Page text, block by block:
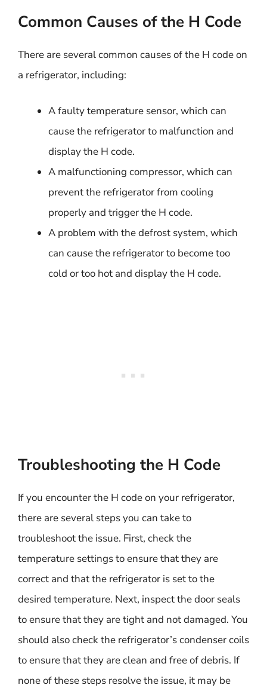
Common Causes of the H Code
There are several common causes of the H code on
a refrigerator, including:
A faulty temperature sensor, which can
cause the refrigerator to malfunction and
display the H code.
A malfunctioning compressor, which can
prevent the refrigerator from cooling
properly and trigger the H code.
A problem with the defrost system, which
can cause the refrigerator to become too
cold or too hot and display the H code.
Troubleshooting the H Code
If you encounter the H code on your refrigerator,
there are several steps you can take to
troubleshoot the issue. First, check the
temperature settings to ensure that they are
correct and that the refrigerator is set to the
desired temperature. Next, inspect the door seals
to ensure that they are tight and not damaged. You
should also check the refrigerator’s condenser coils
to ensure that they are clean and free of debris. If
none of these steps resolve the issue, it may be